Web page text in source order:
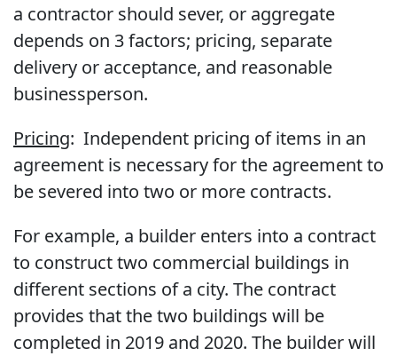
a contractor should sever, or aggregate
depends on 3 factors; pricing, separate
delivery or acceptance, and reasonable
businessperson.
Pricing: Independent pricing of items in an
agreement is necessary for the agreement to
be severed into two or more contracts.
For example, a builder enters into a contract
to construct two commercial buildings in
different sections of a city. The contract
provides that the two buildings will be
completed in 2019 and 2020. The builder will